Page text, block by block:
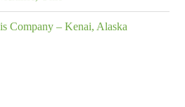
Company – Kenai, Alaska